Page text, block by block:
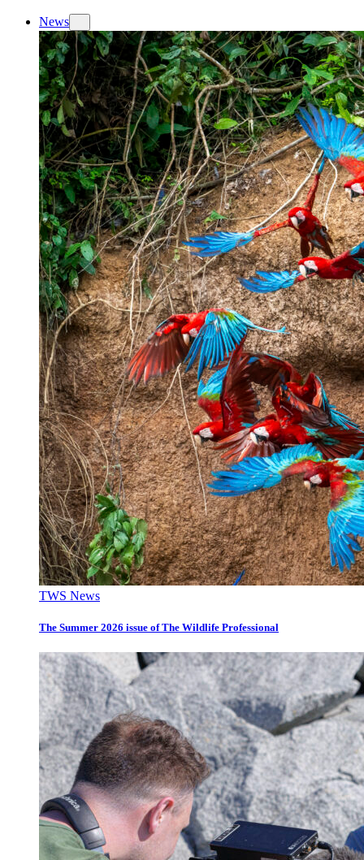
News
TWS News
The Summer 2026 issue of The Wildlife Professional